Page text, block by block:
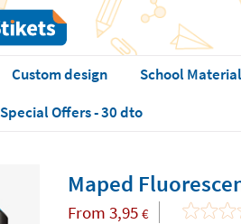
Custom design School Material
Special Offers - 30 dto
Maped
From 3,95 €